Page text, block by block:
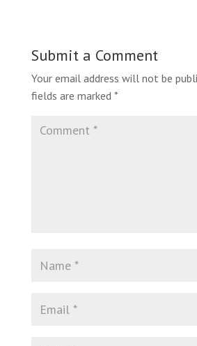
Submit a Comment
Your email address will not be
fields are marked *